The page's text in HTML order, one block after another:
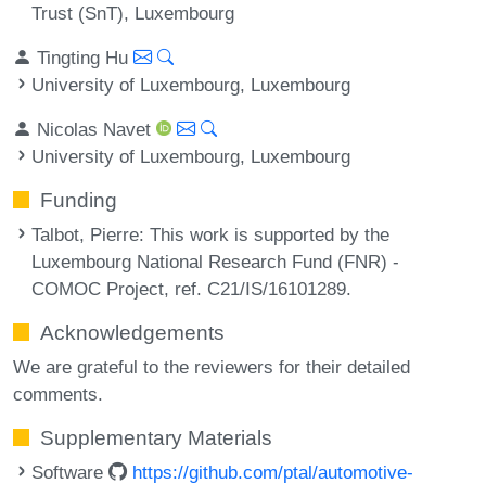
Trust (SnT), Luxembourg
Tingting Hu
University of Luxembourg, Luxembourg
Nicolas Navet
University of Luxembourg, Luxembourg
Funding
Talbot, Pierre: This work is supported by the
Luxembourg National Research Fund (FNR) -
COMOC Project, ref. C21/IS/16101289.
Acknowledgements
We are grateful to the reviewers for their detailed
comments.
Supplementary Materials
Software https://github.com/ptal/automotive-